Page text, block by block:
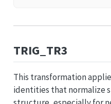
TRIG_TR3
This transformation
identities that normalize